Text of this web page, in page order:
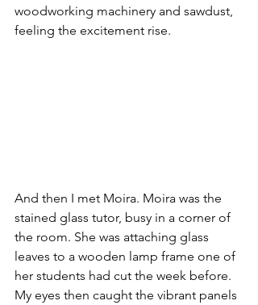
woodworking machinery and sawdust,
feeling the excitement rise.
And then I met Moira. Moira was the
stained glass tutor, busy in a corner of
the room. She was attaching glass
leaves to a wooden lamp frame one of
her students had cut the week before.
My eyes then caught the vibrant panels